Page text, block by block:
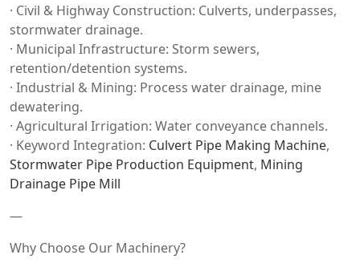
· Civil & Highway Construction: Culverts, underpasses,
stormwater drainage.
· Municipal Infrastructure: Storm sewers,
retention/detention systems.
· Industrial & Mining: Process water drainage, mine
dewatering.
· Agricultural Irrigation: Water conveyance channels.
· Keyword Integration: Culvert Pipe Making Machine,
Stormwater Pipe Production Equipment, Mining
Drainage Pipe Mill
—
Why Choose Our Machinery?